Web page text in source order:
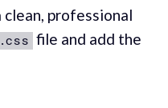
professional
file and add the